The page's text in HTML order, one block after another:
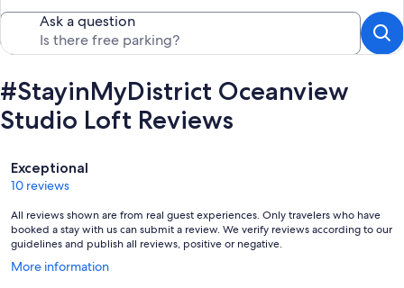
Ask a question
#StayinMyDistrict Oceanview
Studio Loft Reviews
Reviews
Exceptional
10 reviews
All reviews shown are from real guest experiences. Only travelers who have
booked a stay with us can submit a review. We verify reviews according to our
guidelines and publish all reviews, positive or negative.
More information
Opens